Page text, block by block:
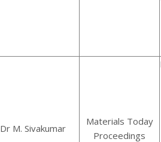
Dr M. Sivakumar
Materials Today
Proceedings